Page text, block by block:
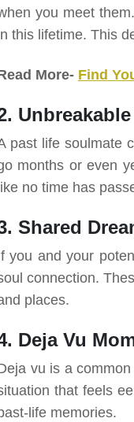
you meet
this lifetime. This
More- Find
past life soulmate
months or even
like no time has
Shared
you and your
connection.
places.
Deja Vu
vu is a
that feels
life memories.